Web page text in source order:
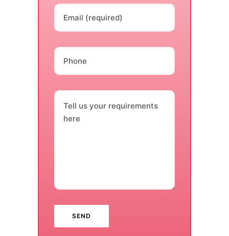
Email (required)
Phone
Tell us your requirements
here